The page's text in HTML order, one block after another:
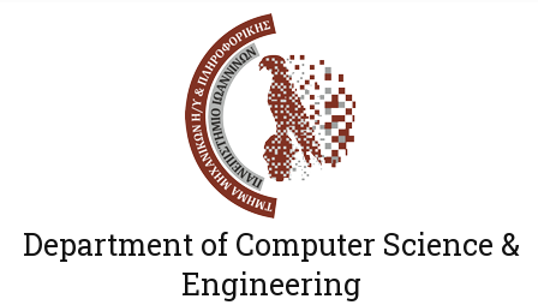
Department of Computer Science &
Engineering